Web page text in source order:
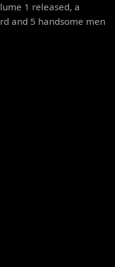
1 released, a
and 5 handsome men